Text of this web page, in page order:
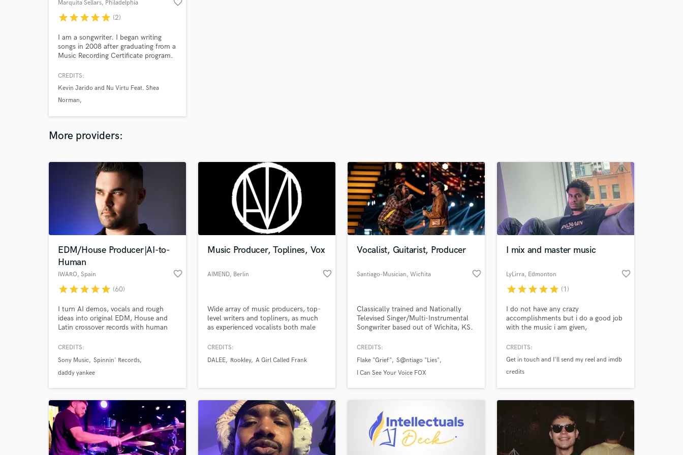
O
Pedal Steel
Percussion
Piano
Pop Rock Arranger
Programmed Drums
R
Rehearsal Rooms
Saxophone
Session Conversion
Session Dj
Singer Female
Marquita Sellars, Philadelphia favorite_border
starstarstarstarstar (2)
I am a songwriter. I began writing
songs in 2008 after graduating from a
Music Recording Certificate program.
CREDITS:
Kevin Jarido and Nu Virtu Feat. Shea
Norman
More providers:
EDM/House Producer|AI-to-
Human
IWARO, Spain favorite_border
starstarstarstarstar (60)
I turn AI demos, vocals and rough
ideas into original EDM, House and
Latin crossover records with human
impact. 20 years' experience, 30M+
Nicky Jam, releases/collabs with
Spinnin’, Sony, LoudKult & Soave;
Like Mike and R3HAB.
CREDITS:
Sony Music
Spinnin' Records
daddy yankee
Music Producer, Toplines, Vox
AIMEND, Berlin favorite_border
Wide array of music producers, top-
level writers and topliners, as much
as experienced vocalists both male
songtrack, vocals or lyrics? We are
CREDITS:
DALEE
Rookley A Girl Called Frank
Vocalist, Guitarist, Producer
Santiago-Musician, Wichita favorite_border
Classically trained and Nationally
Televised Singer/Multi-Instrumental
Songwriter based out of Wichita, KS.
CREDITS:
Flake "Grief"
S@ntiago "Lies"
I Can See Your Voice FOX
I mix and master music
LyLirra, Edmonton favorite_border
starstarstarstarstar (1)
I do not have any crazy
accomplishments but i do a good job
with the music i am given,
CREDITS:
Get in touch and I'll send my reel and imdb
credits
What can we help you with?
Tell us more about your project:
Need help? Check out our Music production glossary.
World-class music and production talent at your
fingertips